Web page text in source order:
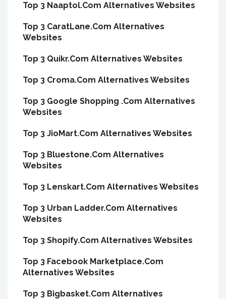
Top 3 Naaptol.Com Alternatives Websites
Top 3 CaratLane.Com Alternatives
Websites
Top 3 Quikr.Com Alternatives Websites
Top 3 Croma.Com Alternatives Websites
Top 3 Google Shopping .Com Alternatives
Websites
Top 3 JioMart.Com Alternatives Websites
Top 3 Bluestone.Com Alternatives
Websites
Top 3 Lenskart.Com Alternatives Websites
Top 3 Urban Ladder.Com Alternatives
Websites
Top 3 Shopify.Com Alternatives Websites
Top 3 Facebook Marketplace.Com
Alternatives Websites
Top 3 Bigbasket.Com Alternatives